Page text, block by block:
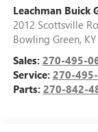
Leachman Buick
2012 Scottsville
Bowling Green, KY
Sales: 270-495-
Service: 270-
Parts: 270-842-